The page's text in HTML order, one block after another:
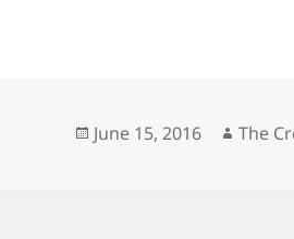
Posted
June 15, 2016 The